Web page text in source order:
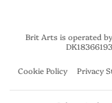
Brit Arts is operated
Cookie Policy Privacy